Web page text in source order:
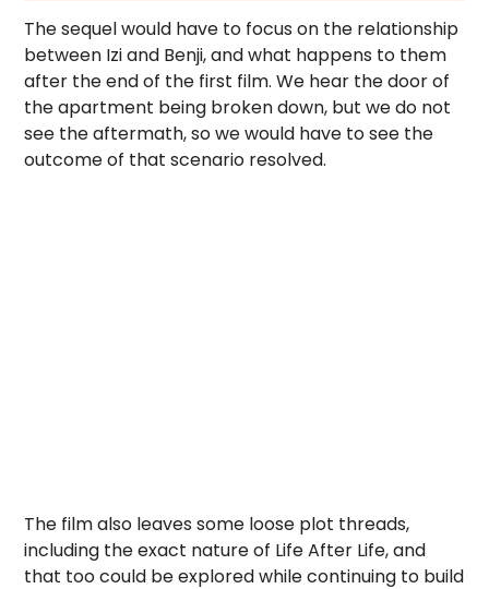
The sequel would have to focus on the relationship
between Izi and Benji, and what happens to them
after the end of the first film. We hear the door of
the apartment being broken down, but we do not
see the aftermath, so we would have to see the
outcome of that scenario resolved.
The film also leaves some loose plot threads,
including the exact nature of Life After Life, and
that too could be explored while continuing to build